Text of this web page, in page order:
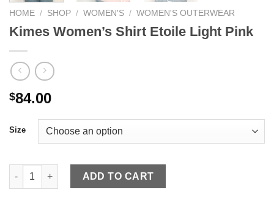
HOME / SHOP / WOMEN'S / WOMEN'S OUTERWEAR
Kimes Women’s Shirt Etoile Light Pink
$84.00
Size
Kimes Women's Shirt Etoile Light Pink quantity
ADD TO CART